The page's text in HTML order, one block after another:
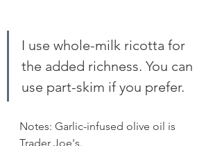
I use whole-milk ricotta for
the added richness. You can
use part-skim if you prefer.
Notes: Garlic-infused olive oil is
Trader Joe's.